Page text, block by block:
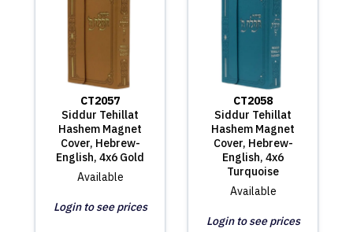
CT2057
Siddur Tehillat
Hashem Magnet
Cover, Hebrew-
English, 4x6 Gold
Available
Login to see prices
CT2058
Siddur Tehillat
Hashem Magnet
Cover, Hebrew-
English, 4x6
Turquoise
Available
Login to see prices